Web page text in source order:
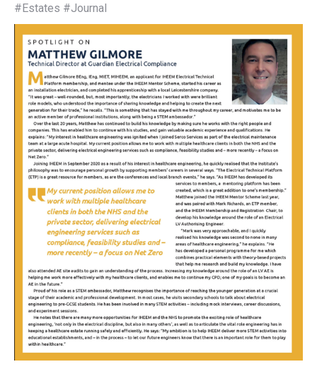
#Estates #Journal